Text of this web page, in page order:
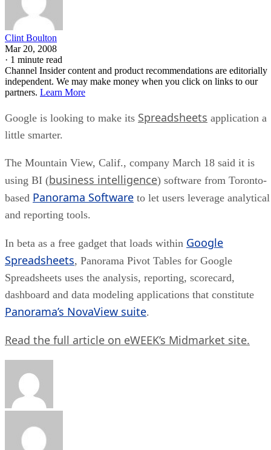
Clint Boulton
Mar 20, 2008
· 1 minute read
Channel Insider content and product recommendations are editorially
independent. We may make money when you click on links to our
partners. Learn More
Google is looking to make its Spreadsheets application a
little smarter.
The Mountain View, Calif., company March 18 said it is
using BI (business intelligence) software from Toronto-
based Panorama Software to let users leverage analytical
and reporting tools.
In beta as a free gadget that loads within Google
Spreadsheets, Panorama Pivot Tables for Google
Spreadsheets uses the analysis, reporting, scorecard,
dashboard and data modeling applications that constitute
Panorama’s NovaView suite.
Read the full article on eWEEK’s Midmarket site.